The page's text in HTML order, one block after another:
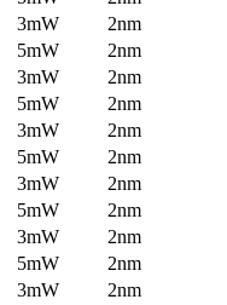
3mW
2nm
5mW
2nm
3mW
2nm
5mW
2nm
3mW
2nm
5mW
2nm
3mW
2nm
5mW
2nm
3mW
2nm
5mW
2nm
3mW
2nm